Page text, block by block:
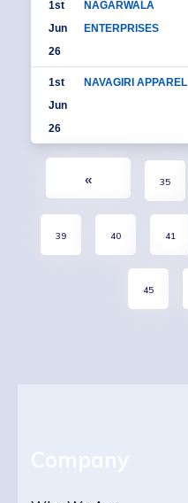
1st
Jun
26
NAGARWALA
ENTERPRISES
1st
Jun
26
NAVAGIRI APPAREL
« 35
39 40 41
45
Company